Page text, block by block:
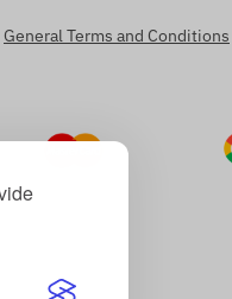
General Terms and Conditions